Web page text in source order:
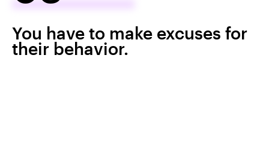
You have to make excuses for
their behavior.